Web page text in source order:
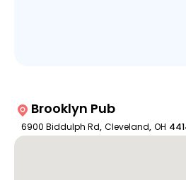
Brooklyn Pub
6900 Biddulph Rd, Cleveland, OH